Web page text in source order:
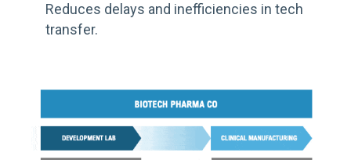
Reduces delays and inefficiencies in tech
transfer.